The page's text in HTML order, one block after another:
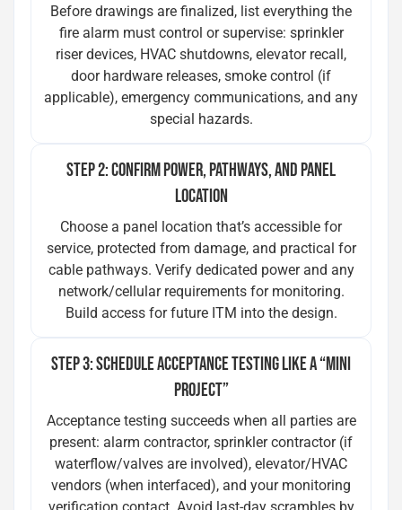
Before drawings are finalized, list everything the
fire alarm must control or supervise: sprinkler
riser devices, HVAC shutdowns, elevator recall,
door hardware releases, smoke control (if
applicable), emergency communications, and any
special hazards.
STEP 2: CONFIRM POWER, PATHWAYS, AND PANEL
LOCATION
Choose a panel location that’s accessible for
service, protected from damage, and practical for
cable pathways. Verify dedicated power and any
network/cellular requirements for monitoring.
Build access for future ITM into the design.
STEP 3: SCHEDULE ACCEPTANCE TESTING LIKE A “MINI
PROJECT”
Acceptance testing succeeds when all parties are
present: alarm contractor, sprinkler contractor (if
waterflow/valves are involved), elevator/HVAC
vendors (when interfaced), and your monitoring